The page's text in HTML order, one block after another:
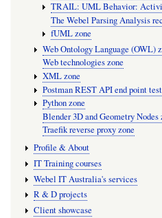
TRAIL: UML Behavior:
The Webel Parsing Analysis
fUML zone
Web Ontology Language (OWL)
Web technologies zone
XML zone
Postman REST API end point
Python zone
Blender 3D and Geometry Nodes
Traefik reverse proxy zone
Profile & About
IT Training courses
Webel IT Australia's services
R & D projects
Client showcase